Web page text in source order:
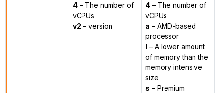
4– The number of
vCPUs
v2 – version
4– The number of
vCPUs
a – AMD-based
processor
l – A lower amount
of memory than the
memory intensive
size
s – Premium